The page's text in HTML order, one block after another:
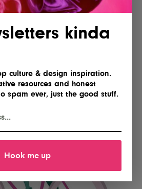
kinda
culture & design inspiration.
resources and honest
spam ever, just the good stuff.
Hook me up